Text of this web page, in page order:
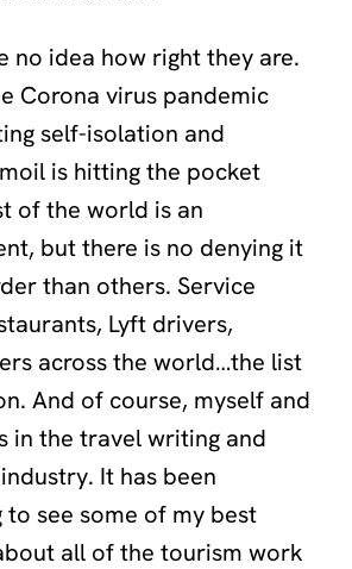
no idea how right they are.
Corona virus pandemic
self-isolation and
is hitting the pocket
of the world is an
but there is no denying it
than others. Service
Lyft drivers,
across the world…the list
And of course, myself and
in the travel writing and
It has been
to see some of my best
all of the tourism work